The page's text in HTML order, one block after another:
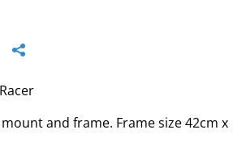
and frame. Frame size 42cm x